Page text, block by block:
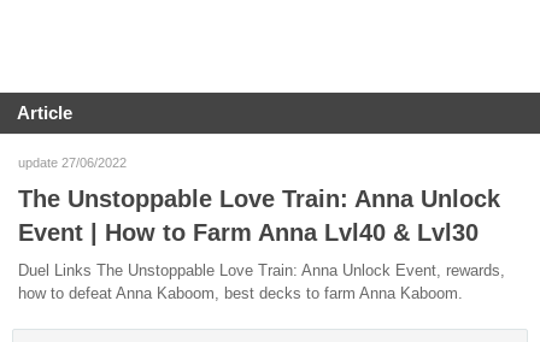
Article
update 27/06/2022
The Unstoppable Love Train: Anna Unlock
Event | How to Farm Anna Lvl40 & Lvl30
Duel Links The Unstoppable Love Train: Anna Unlock Event, rewards,
how to defeat Anna Kaboom, best decks to farm Anna Kaboom.